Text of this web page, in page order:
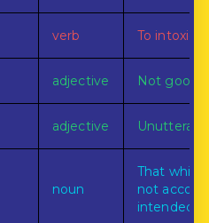
verb To
adjective Not good
adjective
noun
That which
not
intended